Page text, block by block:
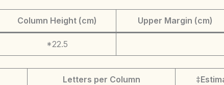
Column Height (cm) Upper Margin (cm)
*22.5
Letters per Column